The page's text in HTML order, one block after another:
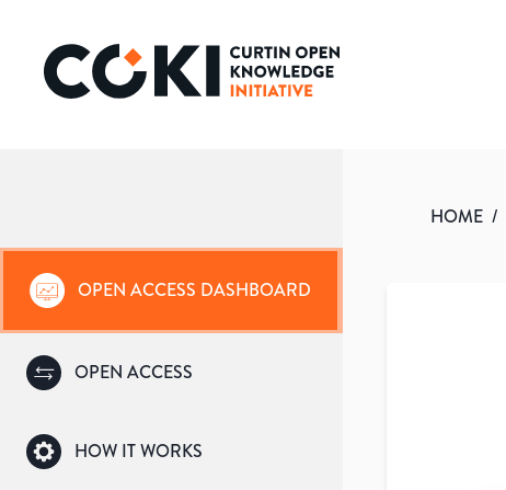
OPEN ACCESS DASHBOARD
OPEN ACCESS
HOW IT WORKS
HOME /